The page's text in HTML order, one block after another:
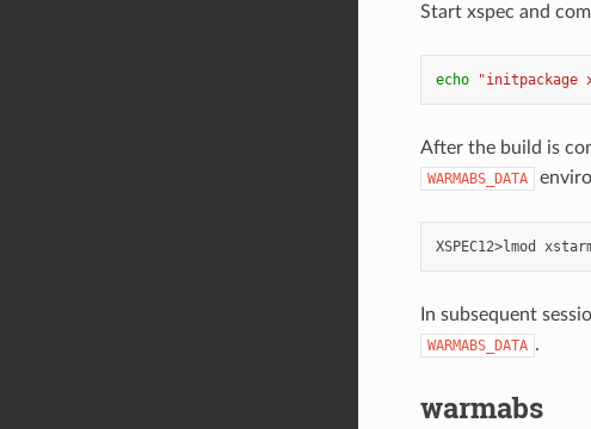
Start xspec and
echo "initpackage
After the build is
WARMABS_DATA
XSPEC12>lmod
In subsequent
WARMABS_DATA .
warmabs